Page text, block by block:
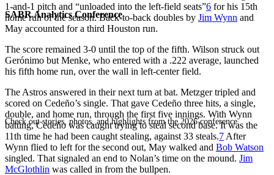
SABR Analytics Conference
Check out stories, photos, and highlights from the 2026 conference.
1-and-1 pitch and “unloaded into the left-field seats”6 for his 15th
home run of the season. Back-to-back doubles by Jim Wynn and
May accounted for a third Houston run.
The score remained 3-0 until the top of the fifth. Wilson struck out
Gerónimo but Menke, who entered with a .222 average, launched
his fifth home run, over the wall in left-center field.
The Astros answered in their next turn at bat. Metzger tripled and
scored on Cedeño’s single. That gave Cedeño three hits, a single,
double, and home run, through the first five innings. With Wynn
batting, Cedeño was caught trying to steal second base. It was the
11th time he had been caught stealing, against 33 steals.7 After
Wynn flied to left for the second out, May walked and Bob Watson
singled. That signaled an end to Nolan’s time on the mound. Jim
McGlothlin was called in from the bullpen.